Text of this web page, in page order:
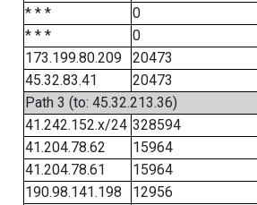
* * *
0
* * *
0
173.199.80.209
20473
45.32.83.41
20473
Path 3 (to: 45.32.213.36)
41.242.152.x/24 328594
41.204.78.62
15964
41.204.78.61
15964
190.98.141.198
12956